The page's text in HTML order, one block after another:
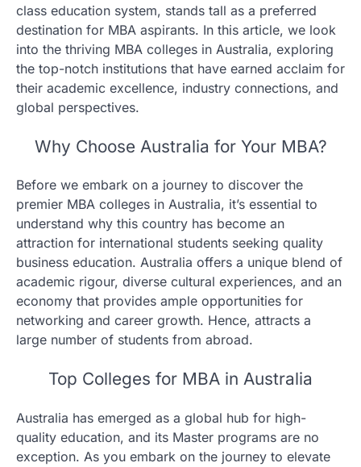
class education system, stands tall as a preferred
destination for MBA aspirants. In this article, we look
into the thriving MBA colleges in Australia, exploring
the top-notch institutions that have earned acclaim for
their academic excellence, industry connections, and
global perspectives.
Why Choose Australia for Your MBA?
Before we embark on a journey to discover the
premier MBA colleges in Australia, it’s essential to
understand why this country has become an
attraction for international students seeking quality
business education. Australia offers a unique blend of
academic rigour, diverse cultural experiences, and an
economy that provides ample opportunities for
networking and career growth. Hence, attracts a
large number of students from abroad.
Top Colleges for MBA in Australia
Australia has emerged as a global hub for high-
quality education, and its Master programs are no
exception. As you embark on the journey to elevate